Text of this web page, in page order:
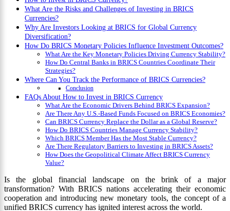
What Are the Risks and Challenges of Investing in BRICS
Currencies?
Why Are Investors Looking at BRICS for Global Currency
Diversification?
How Do BRICS Monetary Policies Influence Investment Outcomes?
What Are the Key Monetary Policies Driving Currency Stability?
How Do Central Banks in BRICS Countries Coordinate Their
Strategies?
Where Can You Track the Performance of BRICS Currencies?
Conclusion
FAQs About How to Invest in BRICS Currency
What Are the Economic Drivers Behind BRICS Expansion?
Are There Any U.S.-Based Funds Focused on BRICS Economies?
Can BRICS Currency Replace the Dollar as a Global Reserve?
How Do BRICS Countries Manage Currency Stability?
Which BRICS Member Has the Most Stable Currency?
Are There Regulatory Barriers to Investing in BRICS Assets?
How Does the Geopolitical Climate Affect BRICS Currency
Value?
Is the global financial landscape on the brink of a major
transformation? With BRICS nations accelerating their economic
cooperation and introducing new monetary tools, the concept of a
unified BRICS currency has ignited interest across the world.